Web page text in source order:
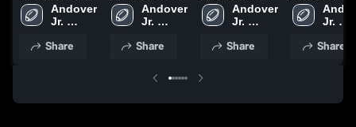
Football &
Cheer vs.
Andover
Jr.
& Cheer
Share
Football &
Cheer vs.
2023
Andover
Jr.
& Cheer
Share
Football &
Cheer vs.
Junior
Andover
Jr.
& Cheer
Share
Football &
Cheer vs.
Football
Jr.
&
Share